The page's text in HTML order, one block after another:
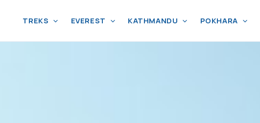
TREKS EVEREST KATHMANDU POKHARA